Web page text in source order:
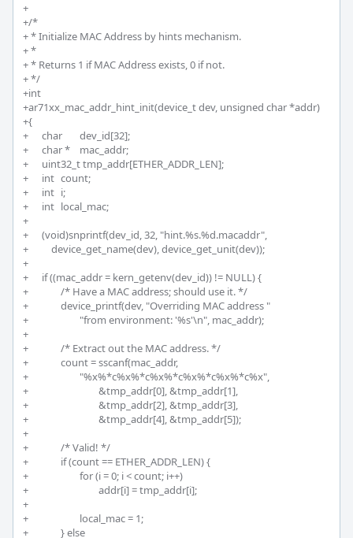
+
+/*
+ * Initialize MAC Address by hints mechanism.
+ *
+ * Returns 1 if MAC Address exists, 0 if not.
+ */
+int
+ar71xx_mac_addr_hint_init(device_t dev, unsigned char *addr)
+{
+	char 	dev_id[32];
+	char * 	mac_addr;
+	uint32_t tmp_addr[ETHER_ADDR_LEN];
+	int 	count;
+	int 	i;
+	int 	local_mac;
+
+	(void)snprintf(dev_id, 32, "hint.%s.%d.macaddr",
+	    device_get_name(dev), device_get_unit(dev));
+
+	if ((mac_addr = kern_getenv(dev_id)) != NULL) {
+		/* Have a MAC address; should use it. */
+		device_printf(dev, "Overriding MAC address "
+			"from environment: '%s'\n", mac_addr);
+
+		/* Extract out the MAC address. */
+		count = sscanf(mac_addr,
+			"%x%*c%x%*c%x%*c%x%*c%x%*c%x",
+				&tmp_addr[0], &tmp_addr[1],
+				&tmp_addr[2], &tmp_addr[3],
+				&tmp_addr[4], &tmp_addr[5]);
+
+		/* Valid! */
+		if (count == ETHER_ADDR_LEN) {
+			for (i = 0; i < count; i++)
+				addr[i] = tmp_addr[i];
+
+			local_mac = 1;
+		} else